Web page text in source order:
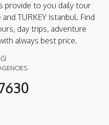
provide to you daily tour
TURKEY Istanbul. Find
day trips, adventure
always best price.